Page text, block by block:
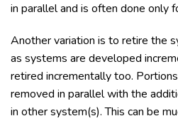
in parallel and is often done only
Another variation is to retire the
as systems are developed
retired incrementally too.
removed in parallel with the
in other system(s). This can be